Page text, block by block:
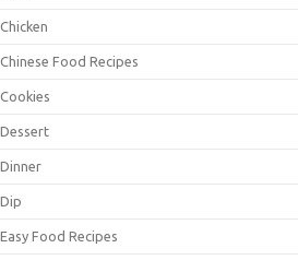
Chicken
Chinese Food Recipes
Cookies
Dessert
Dinner
Dip
Easy Food Recipes